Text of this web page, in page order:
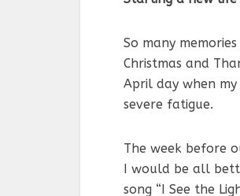
So many
Christmas and
April day when
severe fatigue.
The week before
I would be all
song “I See the